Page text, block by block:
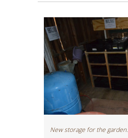
New storage for the garden.